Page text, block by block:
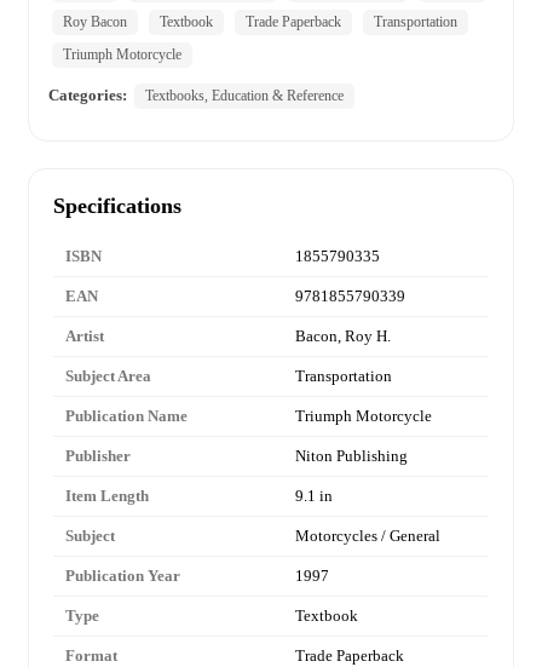
Roy Bacon
Textbook Trade Paperback
Transportation
Triumph Motorcycle
Categories: Textbooks, Education & Reference
Specifications
ISBN 1855790335
EAN 9781855790339
Artist Bacon, Roy H.
Subject Area Transportation
Publication Name Triumph Motorcycle
Publisher Niton Publishing
Item Length 9.1 in
Subject Motorcycles / General
Publication Year 1997
Type Textbook
Format Trade Paperback